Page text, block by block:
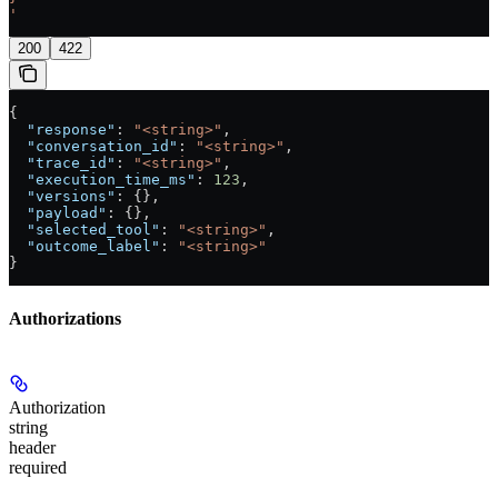
'
200 422
{
  "response"
: "<string>" ,
  "conversation_id"
: "<string>" ,
  "trace_id"
: "<string>" ,
  "execution_time_ms"
: 123 ,
  "versions"
: {},
  "payload"
: {},
  "selected_tool"
: "<string>" ,
  "outcome_label"
:
"<string>"
}
Authorizations
Authorization
string
header
required